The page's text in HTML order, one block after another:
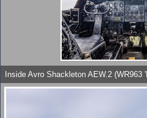
Inside Avro Shackleton AEW.2 (WR963